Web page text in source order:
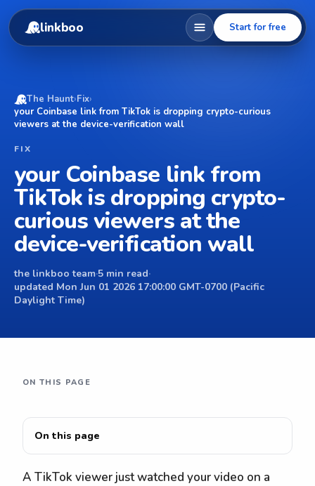
linkboo Start for free
The Haunt›Fix›
your Coinbase link from TikTok is dropping crypto-curious
viewers at the device-verification wall
FIX
your Coinbase link from
TikTok is dropping crypto-
curious viewers at the
device-verification wall
the linkboo team·5 min read·
updated Mon Jun 01 2026 17:00:00 GMT-0700 (Pacific
Daylight Time)
On this page
A TikTok viewer just watched your video on a
ON THIS PAGE